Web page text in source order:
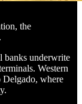
the
banks underwrite
Western
Delgado, where